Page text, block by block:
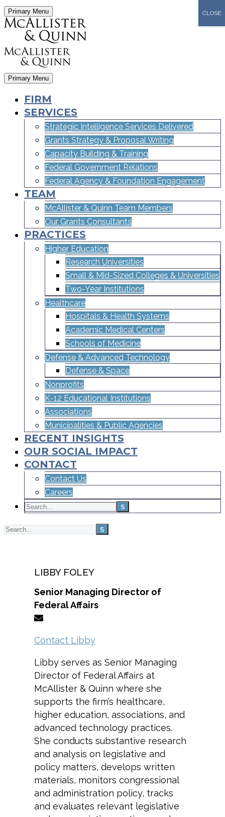
Primary Menu
Primary Menu
FIRM
SERVICES
Strategic Intelligence Services Delivered
Grants Strategy & Proposal Writing
Capacity Building & Training
Federal Government Relations
Federal Agency & Foundation Engagement
TEAM
McAllister & Quinn Team Members
Our Grants Consultants
PRACTICES
Higher Education
Research Universities
Small & Mid-Sized Colleges & Universities​
Two-Year Institutions
Healthcare
Hospitals & Health Systems
Academic Medical Centers
Schools of Medicine
Defense & Advanced Technology
Defense & Space
Nonprofits
K-12 Educational Institutions
Associations
Municipalities & Public Agencies
RECENT INSIGHTS
OUR SOCIAL IMPACT
CONTACT
Contact Us
Careers
LIBBY FOLEY
Senior Managing Director of
Federal Affairs
Contact Libby
Libby serves as Senior Managing
Director of Federal Affairs at
McAllister & Quinn where she
supports the firm’s healthcare,
higher education, associations, and
advanced technology practices.
She conducts substantive research
and analysis on legislative and
policy matters, develops written
materials, monitors congressional
and administration policy, tracks
and evaluates relevant legislative
CLOSE